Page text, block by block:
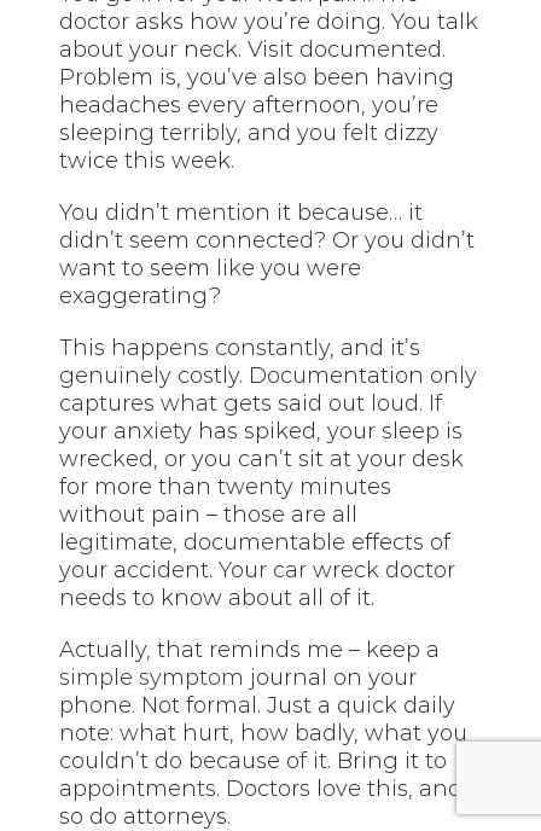
doctor asks how you’re doing. You talk
about your neck. Visit documented.
Problem is, you’ve also been having
headaches every afternoon, you’re
sleeping terribly, and you felt dizzy
twice this week.
You didn’t mention it because… it
didn’t seem connected? Or you didn’t
want to seem like you were
exaggerating?
This happens constantly, and it’s
genuinely costly. Documentation only
captures what gets said out loud. If
your anxiety has spiked, your sleep is
wrecked, or you can’t sit at your desk
for more than twenty minutes
without pain – those are all
legitimate, documentable effects of
your accident. Your car wreck doctor
needs to know about all of it.
Actually, that reminds me – keep a
simple symptom journal on your
phone. Not formal. Just a quick daily
note: what hurt, how badly, what you
couldn’t do because of it. Bring it to
appointments. Doctors love this, and
so do attorneys.